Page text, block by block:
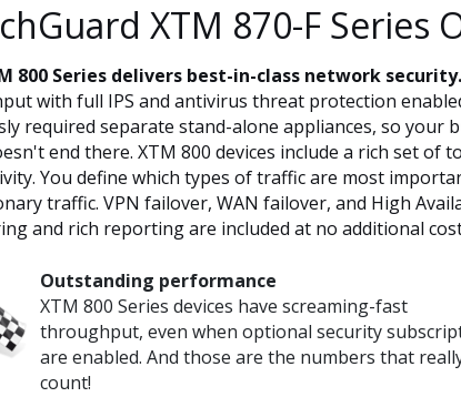
XTM 870-F Series
800 Series delivers best-in-class network
with full IPS and antivirus threat protection
required separate stand-alone appliances, so your
end there. XTM 800 devices include a rich set
You define which types of traffic are most
traffic. VPN failover, WAN failover, and High
and rich reporting are included at no additional
Outstanding performance
XTM 800 Series devices have screaming-fast
throughput, even when optional security
are enabled. And those are the numbers that
count!